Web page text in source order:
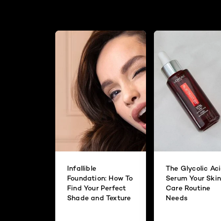
Infallible
Foundation: How To
Find Your Perfect
Shade and Texture
The Glycolic
Serum Your Skin
Care Routine
Needs